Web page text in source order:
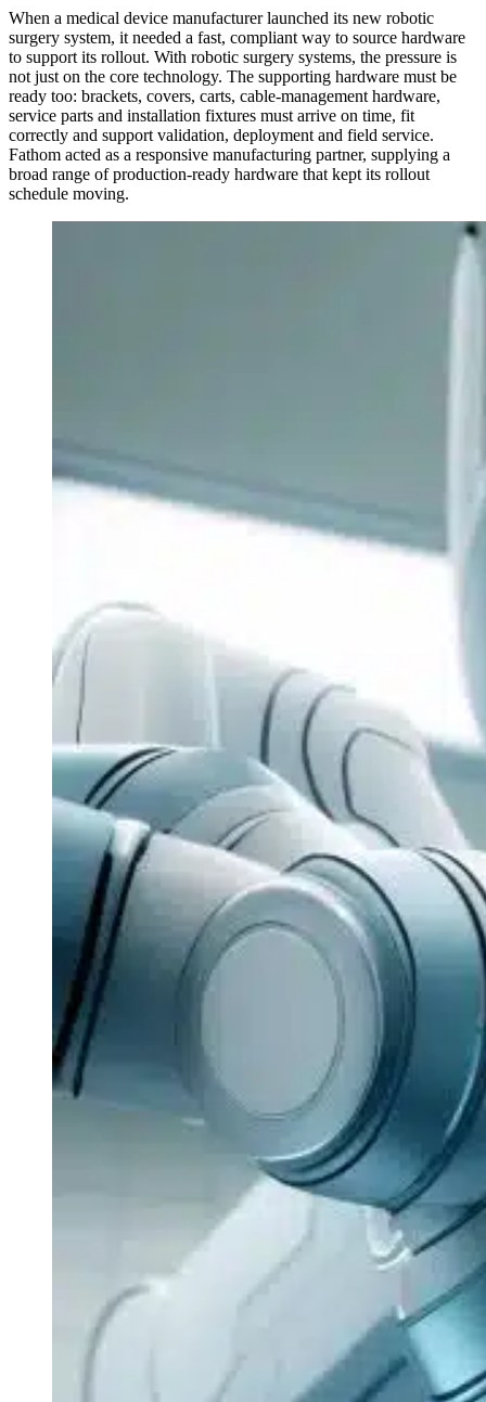
When a medical device manufacturer launched its new robotic
surgery system, it needed a fast, compliant way to source hardware
to support its rollout. With robotic surgery systems, the pressure is
not just on the core technology. The supporting hardware must be
ready too: brackets, covers, carts, cable-management hardware,
service parts and installation fixtures must arrive on time, fit
correctly and support validation, deployment and field service.
Fathom acted as a responsive manufacturing partner, supplying a
broad range of production-ready hardware that kept its rollout
schedule moving.